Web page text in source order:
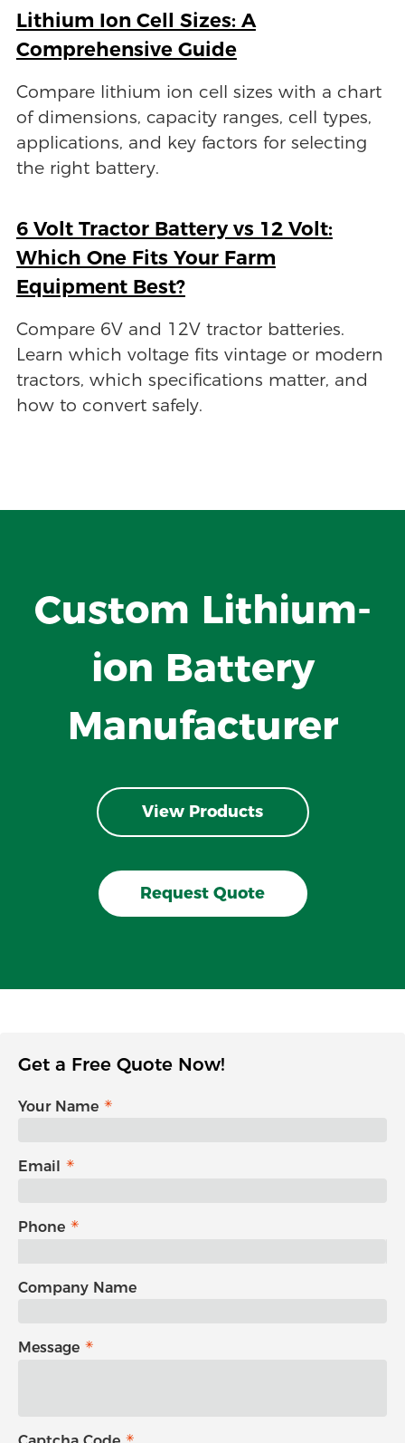
Lithium Ion Cell Sizes: A
Comprehensive Guide
Compare lithium ion cell sizes with a chart
of dimensions, capacity ranges, cell types,
applications, and key factors for selecting
the right battery.
6 Volt Tractor Battery vs 12 Volt:
Which One Fits Your Farm
Equipment Best?
Compare 6V and 12V tractor batteries.
Learn which voltage fits vintage or modern
tractors, which specifications matter, and
how to convert safely.
Custom Lithium-
ion Battery
Manufacturer
View Products
Request Quote
Get a Free Quote Now!
Your Name
Email
Phone
Company Name
Message